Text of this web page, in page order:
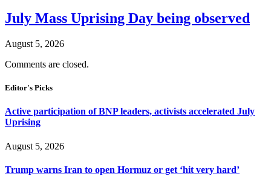
July Mass Uprising Day being observed
August 5, 2026
Comments are closed.
Editor's Picks
Active participation of BNP leaders, activists accelerated July
Uprising
August 5, 2026
Trump warns Iran to open Hormuz or get ‘hit very hard’